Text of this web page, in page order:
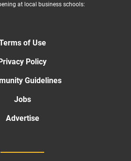
at local business schools:
of Use
Policy
Guidelines
Jobs
Advertise